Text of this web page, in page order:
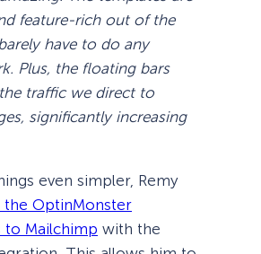
feature-rich out of the
have to do any
Plus, the floating bars
traffic we direct to
significantly increasing
even simpler, Remy
the OptinMonster
to Mailchimp with the